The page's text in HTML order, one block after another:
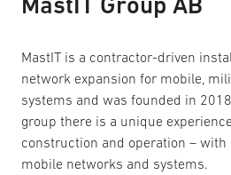
MastIT is a contractor-driven
network expansion for mobile,
systems and was founded in
group there is a unique
construction and operation – with
mobile networks and systems.